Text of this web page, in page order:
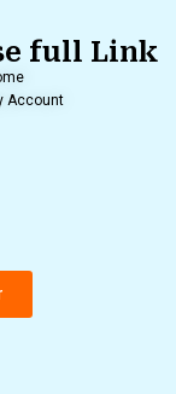
full Link
Account